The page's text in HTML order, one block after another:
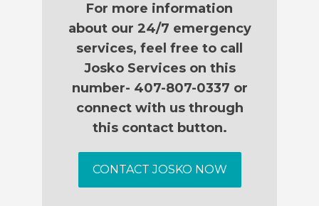
For more information
about our 24/7 emergency
services, feel free to call
Josko Services on this
number- 407-807-0337 or
connect with us through
this contact button.
CONTACT JOSKO NOW